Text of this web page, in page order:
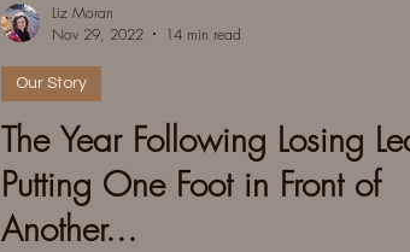
The Year Following Losing
Putting One Foot in Front of
Another...
Our Story
Liz Moran
Nov 29, 2022
14 min read